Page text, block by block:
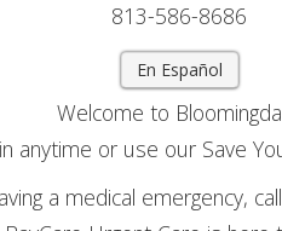
813-586-8686
En Español
Welcome to
anytime or use our Save
a medical emergency,